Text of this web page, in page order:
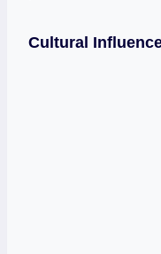
Cultural